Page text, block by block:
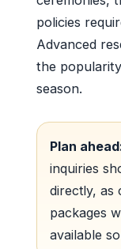
policies
Advanced
the
season.
Plan
inquiries
directly, as
packages
available